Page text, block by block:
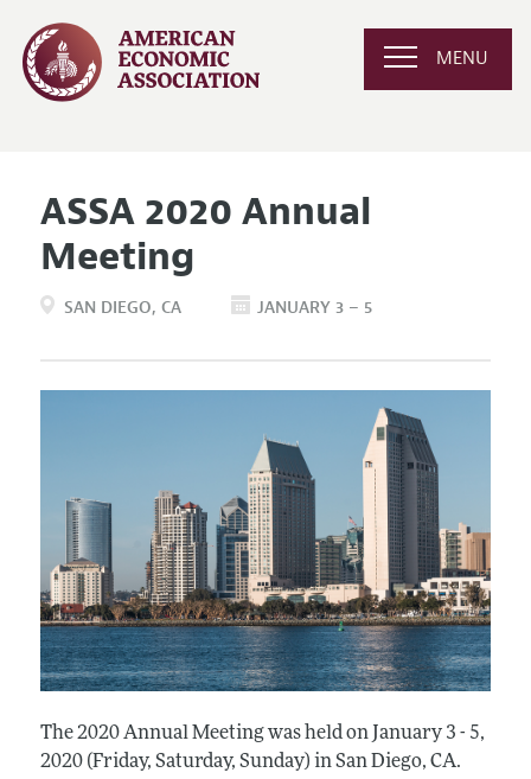
MENU
ASSA 2020 Annual
Meeting
SAN DIEGO CA JANUARY 3 – 5
The 2020 Annual Meeting was held on January 3 - 5,
2020 (Friday, Saturday, Sunday) in San Diego, CA.